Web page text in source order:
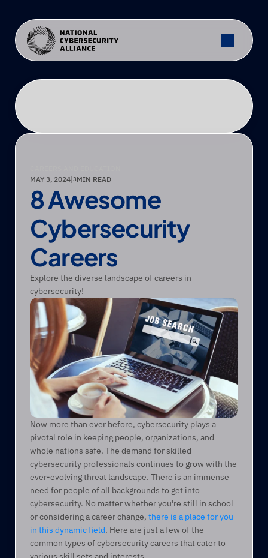
MAY 3, 2024|3MIN READ
8 Awesome
Cybersecurity
Careers
Explore the diverse landscape of careers in
cybersecurity!
Now more than ever before, cybersecurity plays a
pivotal role in keeping people, organizations, and
whole nations safe. The demand for skilled
cybersecurity professionals continues to grow with the
ever-evolving threat landscape. There is an immense
need for people of all backgrounds to get into
cybersecurity. No matter whether you're still in school
or considering a career change, there is a place for you
in this dynamic field. Here are just a few of the
common types of cybersecurity careers that cater to